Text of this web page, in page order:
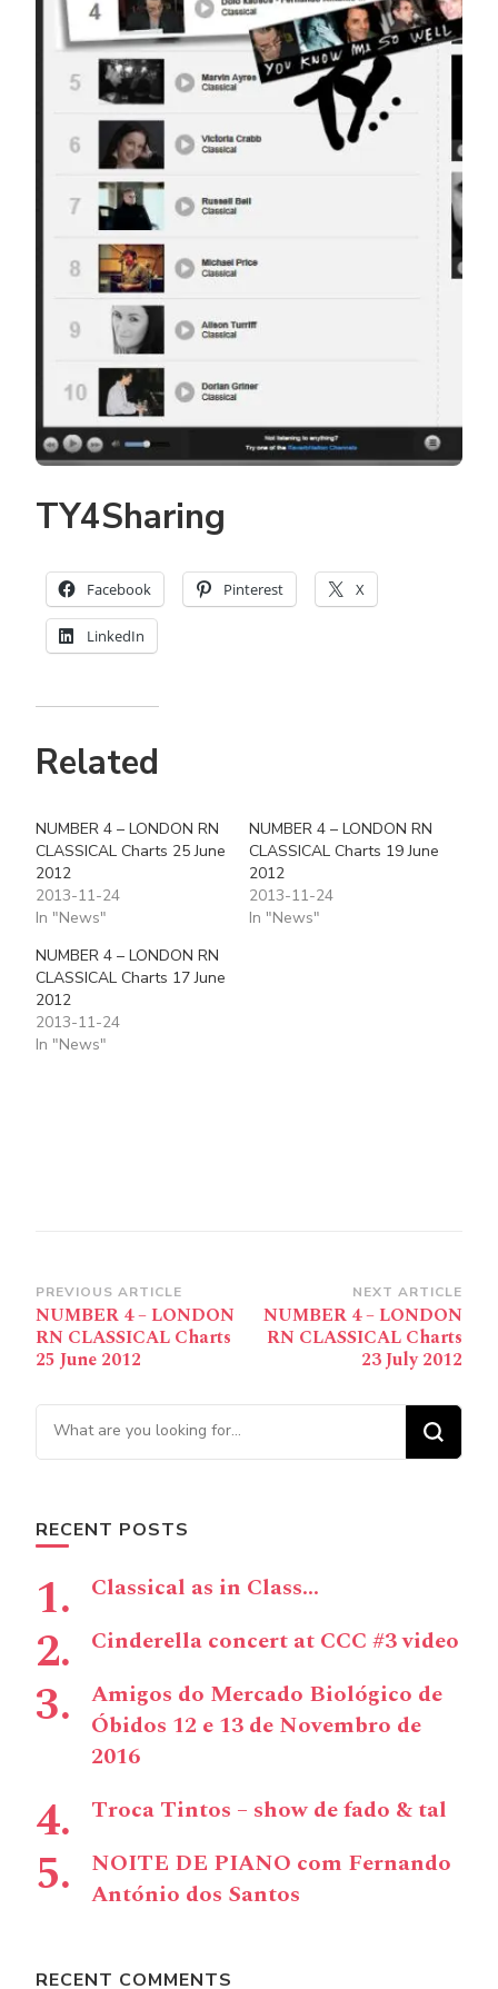
TY4Sharing
Facebook Pinterest X
LinkedIn
Related
NUMBER 4 – LONDON RN
CLASSICAL Charts 25 June
2012
2013-11-24
In "News"
NUMBER 4 – LONDON RN
CLASSICAL Charts 19 June
2012
2013-11-24
In "News"
NUMBER 4 – LONDON RN
CLASSICAL Charts 17 June
2012
2013-11-24
In "News"
Post
Navigation
PREVIOUS ARTICLE
NUMBER 4 – LONDON
RN CLASSICAL Charts
25 June 2012
NEXT ARTICLE
NUMBER 4 – LONDON
RN CLASSICAL Charts
23 July 2012
Looking for Something?
RECENT POSTS
Classical as in Class…
Cinderella concert at CCC #3 video
Amigos do Mercado Biológico de
Óbidos 12 e 13 de Novembro de
2016
Troca Tintos – show de fado & tal
NOITE DE PIANO com Fernando
António dos Santos
RECENT COMMENTS